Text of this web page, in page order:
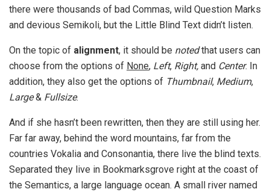
there were thousands of bad Commas, wild Question Marks
and devious Semikoli, but the Little Blind Text didn’t listen.
On the topic of alignment, it should be notedthat users can
choose from the options of None, Left, Right, and Center. In
addition, they also get the options of Thumbnail, Medium,
Large& Fullsize.
And if she hasn’t been rewritten, then they are still using her.
Far far away, behind the word mountains, far from the
countries Vokalia and Consonantia, there live the blind texts.
Separated they live in Bookmarksgrove right at the coast of
the Semantics, a large language ocean. A small river named